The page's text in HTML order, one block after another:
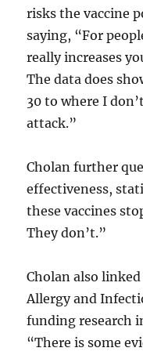
risks the vaccine
saying, “For
really increases
The data does
30 to where I
attack.”
Cholan further
effectiveness,
these vaccines
They don’t.”
Cholan also
Allergy and
funding research
“There is some